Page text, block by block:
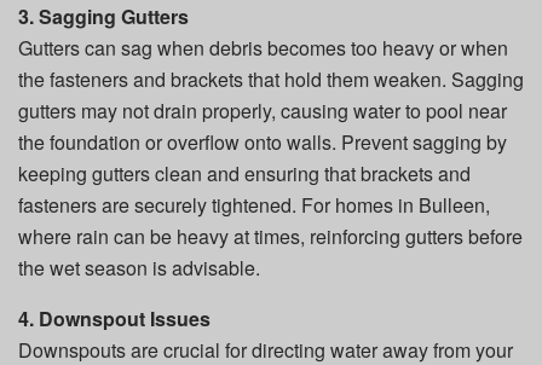
3. Sagging Gutters
Gutters can sag when debris becomes too heavy or when
the fasteners and brackets that hold them weaken. Sagging
gutters may not drain properly, causing water to pool near
the foundation or overflow onto walls. Prevent sagging by
keeping gutters clean and ensuring that brackets and
fasteners are securely tightened. For homes in Bulleen,
where rain can be heavy at times, reinforcing gutters before
the wet season is advisable.
4. Downspout Issues
Downspouts are crucial for directing water away from your